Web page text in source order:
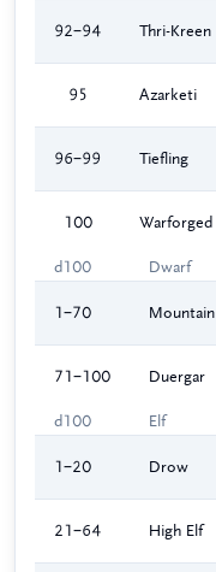
92–94 Thri-Kreen
95 Azarketi
96–99 Tiefling
100 Warforged
d100 Dwarf
1–70 Mountain
71–100 Duergar
d100 Elf
1–20 Drow
21–64 High Elf